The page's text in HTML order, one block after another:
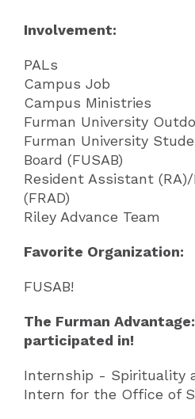
Involvement:
PALs
Campus Job
Campus Ministries
Furman University
Furman University
Board (FUSAB)
Resident Assistant
(FRAD)
Riley Advance Team
Favorite Organization:
FUSAB!
The Furman
participated in!
Internship - Spirituality
Intern for the Office of